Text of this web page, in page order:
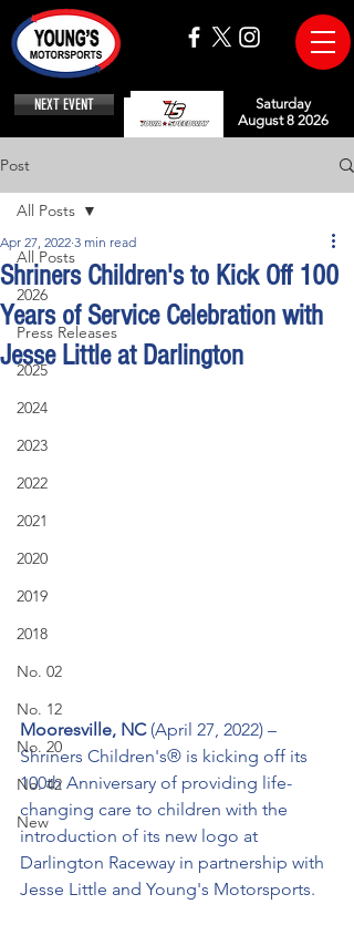
NEXT EVENT
Saturday
August 8 2026
Post
All Posts
2026
Press Releases
2025
2024
2023
2022
2021
2020
2019
2018
No. 02
No. 12
No. 20
No. 42
New
All Posts
Shriners Children's to Kick Off 100
Years of Service Celebration with
Jesse Little at Darlington
Apr 27, 2022 3 min read
﻿Mooresville, NC (April 27, 2022) –
Shriners Children's® is kicking off its
100th Anniversary of providing life-
changing care to children with the
introduction of its new logo at
Darlington Raceway in partnership with
Jesse Little and Young's Motorsports.